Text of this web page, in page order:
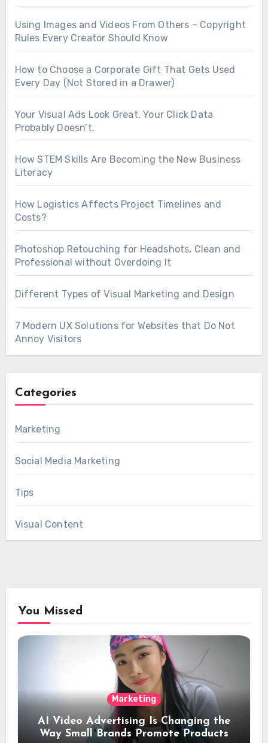
Using Images and Videos From Others – Copyright
Rules Every Creator Should Know
How to Choose a Corporate Gift That Gets Used
Every Day (Not Stored in a Drawer)
Your Visual Ads Look Great. Your Click Data
Probably Doesn’t.
How STEM Skills Are Becoming the New Business
Literacy
How Logistics Affects Project Timelines and
Costs?
Photoshop Retouching for Headshots, Clean and
Professional without Overdoing It
Different Types of Visual Marketing and Design
7 Modern UX Solutions for Websites that Do Not
Annoy Visitors
Categories
Marketing
Social Media Marketing
Tips
Visual Content
You Missed
Marketing
AI Video Advertising Is Changing the
Way Small Brands Promote Products